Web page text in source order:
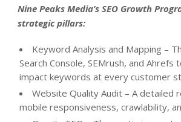
Nine Peaks Media’s SEO Growth
strategic pillars:
Keyword Analysis and Mapping –
Search Console, SEMrush, and Ahrefs
impact keywords at every customer
Website Quality Audit – A detailed
mobile responsiveness, crawlability,